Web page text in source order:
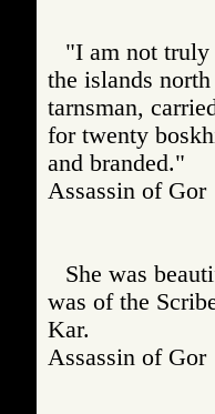
"I am not
the islands
tarnsman,
for twenty
and branded."
Assassin of
She was
was of the
Kar.
Assassin of